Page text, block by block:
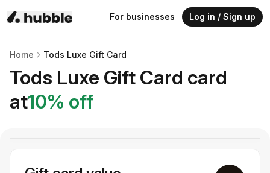
For businesses Log in / Sign up
Home Tods Luxe Gift Card
Tods Luxe Gift Card card
at10% off